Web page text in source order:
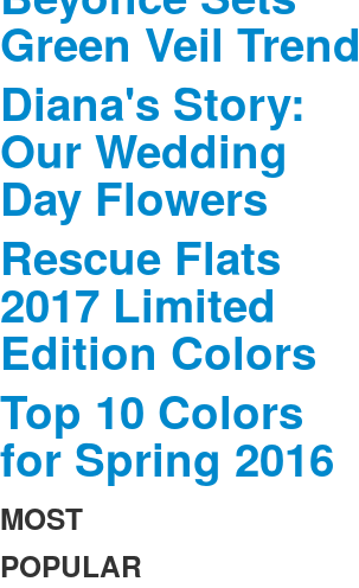
Green Veil Trend
Diana's Story:
Our Wedding
Day Flowers
Rescue Flats
2017 Limited
Edition Colors
Top 10 Colors
for Spring 2016
MOST
POPULAR